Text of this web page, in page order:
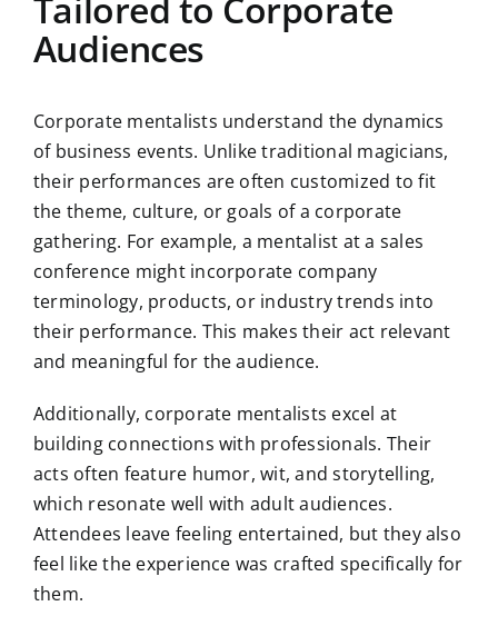
Tailored to Corporate
Audiences
Corporate mentalists understand the dynamics
of business events. Unlike traditional magicians,
their performances are often customized to fit
the theme, culture, or goals of a corporate
gathering. For example, a mentalist at a sales
conference might incorporate company
terminology, products, or industry trends into
their performance. This makes their act relevant
and meaningful for the audience.
Additionally, corporate mentalists excel at
building connections with professionals. Their
acts often feature humor, wit, and storytelling,
which resonate well with adult audiences.
Attendees leave feeling entertained, but they also
feel like the experience was crafted specifically for
them.